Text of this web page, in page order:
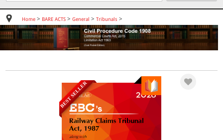
Home> BARE ACTS> General > Tribunals >
BEST SELLER